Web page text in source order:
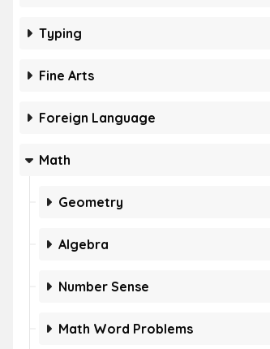
Typing
Fine Arts
Foreign Language
Math
Geometry
Algebra
Number Sense
Math Word Problems